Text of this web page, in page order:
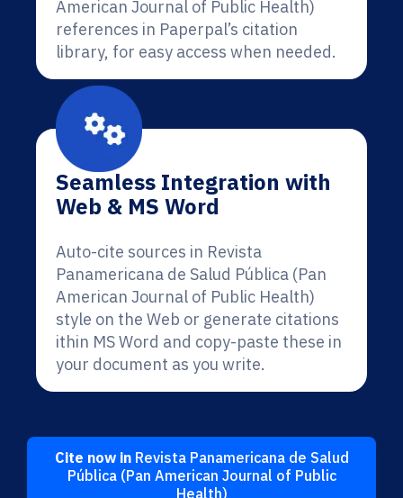
American Journal of Public Health)
references in Paperpal’s citation
library, for easy access when needed.
Seamless Integration with
Web & MS Word
Auto-cite sources in Revista
Panamericana de Salud Pública (Pan
American Journal of Public Health)
style on the Web or generate citations
ithin MS Word and copy-paste these in
your document as you write.
Cite now inRevista Panamericana de Salud
Pública (Pan American Journal of Public
Health)